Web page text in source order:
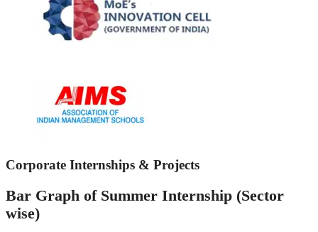
Corporate Internships & Projects
Bar Graph of Summer Internship (Sector
wise)